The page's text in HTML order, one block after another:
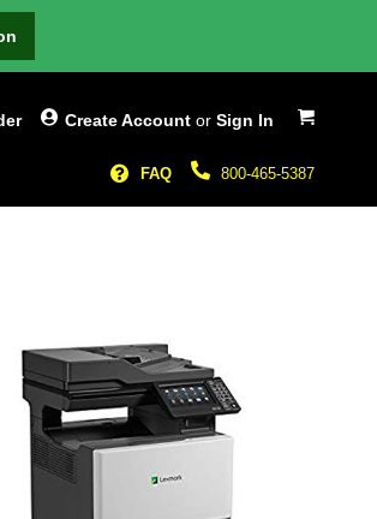
My Cart
Create Account or Sign In
800-465-5387
FAQ